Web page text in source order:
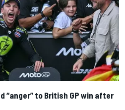
“anger” to British GP win after